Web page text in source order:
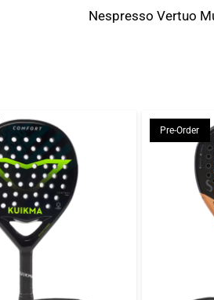
Nespresso Vertuo
Pre-Order